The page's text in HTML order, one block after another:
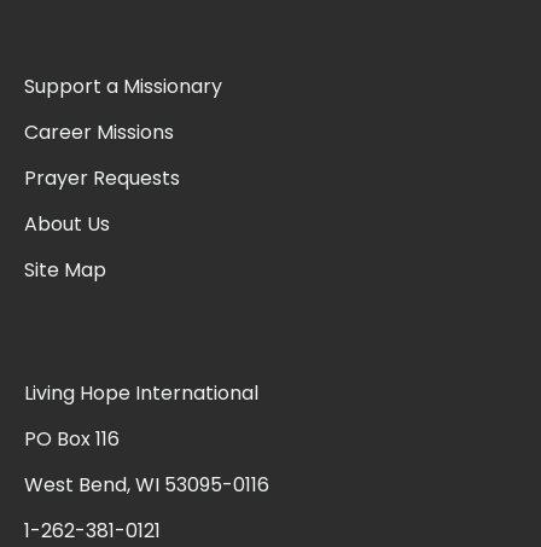
Support a Missionary
Career Missions
Prayer Requests
About Us
Site Map
Living Hope International
PO Box 116
West Bend, WI 53095-0116
1-262-381-0121